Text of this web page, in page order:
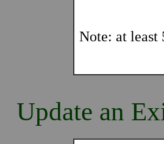
Note: at least
Update an